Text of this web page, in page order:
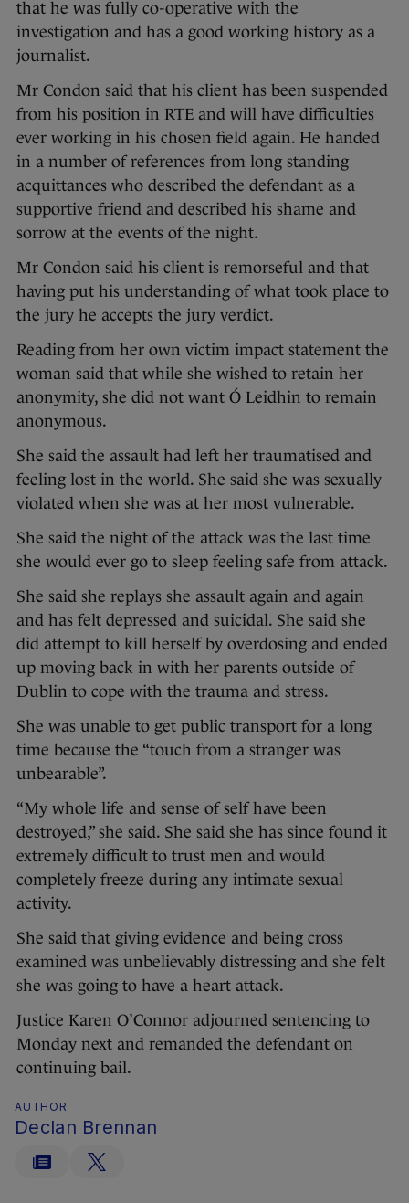
that he was fully co-operative with the
investigation and has a good working history as a
journalist.
Mr Condon said that his client has been suspended
from his position in RTE and will have difficulties
ever working in his chosen field again. He handed
in a number of references from long standing
acquittances who described the defendant as a
supportive friend and described his shame and
sorrow at the events of the night.
Mr Condon said his client is remorseful and that
having put his understanding of what took place to
the jury he accepts the jury verdict.
Reading from her own victim impact statement the
woman said that while she wished to retain her
anonymity, she did not want Ó Leidhin to remain
anonymous.
She said the assault had left her traumatised and
feeling lost in the world. She said she was sexually
violated when she was at her most vulnerable.
She said the night of the attack was the last time
she would ever go to sleep feeling safe from attack.
She said she replays she assault again and again
and has felt depressed and suicidal. She said she
did attempt to kill herself by overdosing and ended
up moving back in with her parents outside of
Dublin to cope with the trauma and stress.
She was unable to get public transport for a long
time because the “touch from a stranger was
unbearable”.
“My whole life and sense of self have been
destroyed,” she said. She said she has since found it
extremely difficult to trust men and would
completely freeze during any intimate sexual
activity.
She said that giving evidence and being cross
examined was unbelievably distressing and she felt
she was going to have a heart attack.
Justice Karen O’Connor adjourned sentencing to
Monday next and remanded the defendant on
continuing bail.
AUTHOR
Declan Brennan